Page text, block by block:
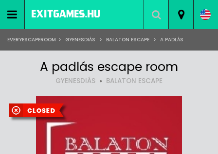
EVERYESCAPEROOM > GYENESDIÁS > BALATON ESCAPE > A PADLÁS
A padlás escape room
GYENESDIÁS BALATON ESCAPE